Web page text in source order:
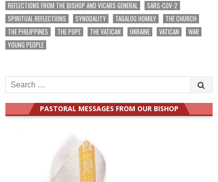
REFLECTIONS FROM THE BISHOP AND VICARS GENERAL
SARS-COV-2
SPIRITUAL REFLECTIONS
SYNODALITY TAGALOG HOMILY
THE CHURCH
THE PHILIPPINES
THE POPE THE VATICAN UKRAINE VATICAN
WAR
YOUNG PEOPLE
Search
for:
PASTORAL MESSAGES FROM OUR BISHOP